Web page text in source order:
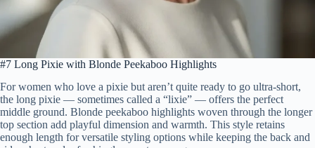
#7 Long Pixie with Blonde Peekaboo Highlights
For women who love a pixie but aren’t quite ready to go ultra-short,
the long pixie — sometimes called a “lixie” — offers the perfect
middle ground. Blonde peekaboo highlights woven through the longer
top section add playful dimension and warmth. This style retains
enough length for versatile styling options while keeping the back and